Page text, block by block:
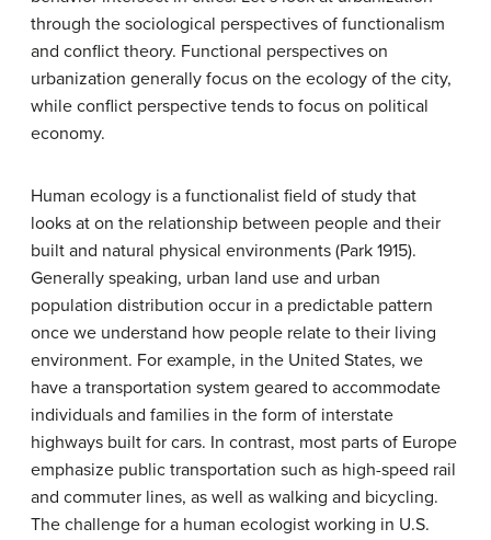
through the sociological perspectives of functionalism
and conflict theory. Functional perspectives on
urbanization generally focus on the ecology of the city,
while conflict perspective tends to focus on political
economy.
Human ecology is a functionalist field of study that
looks at on the relationship between people and their
built and natural physical environments (Park 1915).
Generally speaking, urban land use and urban
population distribution occur in a predictable pattern
once we understand how people relate to their living
environment. For example, in the United States, we
have a transportation system geared to accommodate
individuals and families in the form of interstate
highways built for cars. In contrast, most parts of Europe
emphasize public transportation such as high-speed rail
and commuter lines, as well as walking and bicycling.
The challenge for a human ecologist working in U.S.